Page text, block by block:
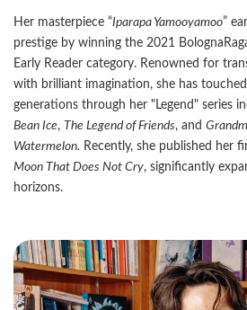
Her masterpiece “Iparapa Yamooyamoo”
prestige by winning the 2021
Early Reader category. Renowned for
with brilliant imagination, she has
generations through her "Legend" series
Bean Ice, The Legend of Friends, and
Watermelon. Recently, she published her
Moon That Does Not Cry, significantly
horizons.